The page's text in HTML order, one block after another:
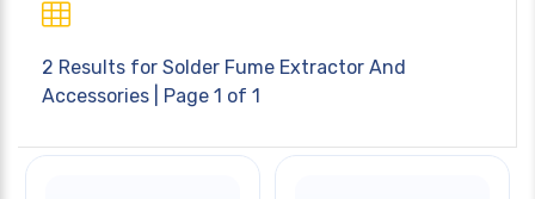
2 Results for Solder Fume Extractor And
Accessories | Page 1 of 1